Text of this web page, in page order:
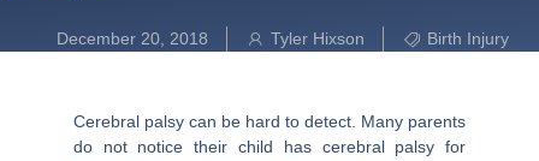
December 20, 2018 Tyler Hixson Birth Injury
Cerebral palsy can be hard to detect. Many parents
do not notice their child has cerebral palsy for